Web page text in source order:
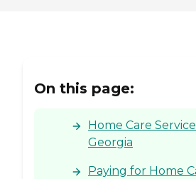
On this page:
Home Care
Georgia
Paying for Home